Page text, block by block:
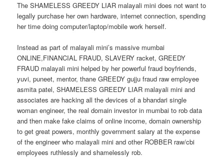
The SHAMELESS GREEDY LIAR malayali mini does not want to
legally purchase her own hardware, internet connection, spending
her time doing computer/laptop/mobile work herself.
Instead as part of malayali mini’s massive mumbai
ONLINE,FINANCIAL FRAUD, SLAVERY racket, GREEDY
FRAUD malayali mini helped by her powerful fraud boyfriends,
yuvi, puneet, mentor, thane GREEDY gujju fraud raw employee
asmita patel, SHAMELESS GREEDY LIAR malayali mini and
associates are hacking all the devices of a bhandari single
woman engineer, the real domain investor in mumbai to rob data
and then make fake claims of online income, domain ownership
to get great powers, monthly government salary at the expense
of the engineer who malayali mini and other ROBBER raw/cbi
employees ruthlessly and shamelessly rob.